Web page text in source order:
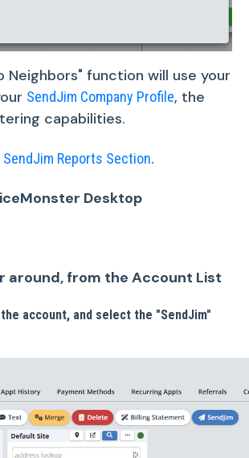
function will use your
SendJim Company Profile, the
capabilities.
SendJim Reports Section.
Desktop
around, from the Account List
account, and select the "SendJim"